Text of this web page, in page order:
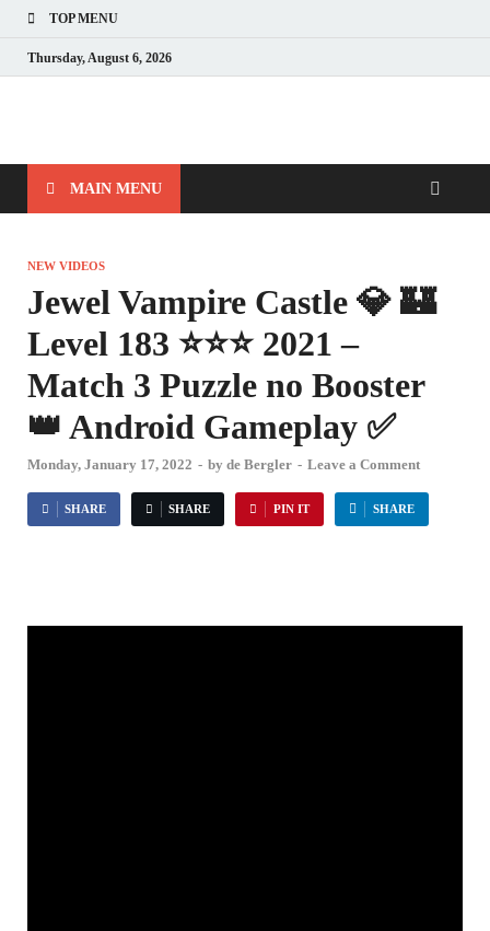
TOP MENU
Thursday, August 6, 2026
MAIN MENU
NEW VIDEOS
Jewel Vampire Castle 💎 🏰
Level 183 ⭐⭐⭐ 2021 –
Match 3 Puzzle no Booster
👑 Android Gameplay ✅
Monday, January 17, 2022 - by de Bergler - Leave a Comment
SHARE SHARE PIN IT SHARE